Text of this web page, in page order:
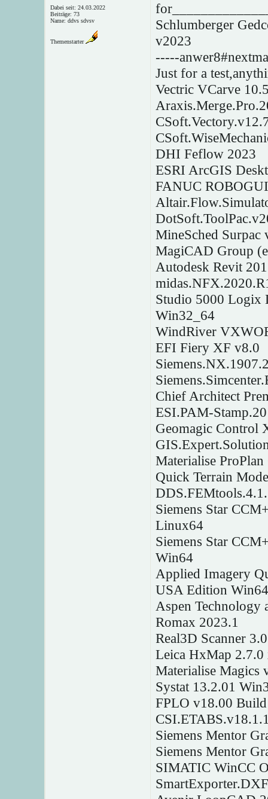
Dabei seit: 24.03.2022
Beiträge: 73
Name: ddvs sdvsv
Themenstarter
Schlumberger
v2023
-----
Just for a
Vectric VCarve
DHI Feflow 2023
ESRI ArcGIS
FANUC
MineSched Surpac
MagiCAD Group
Autodesk Revit
Studio 5000 Logix
Win32_64
WindRiver
EFI Fiery XF v8.0
Chief Architect
ESI.PAM-
Geomagic Control
Materialise
Quick Terrain
Siemens Star
Linux64
Siemens Star
Win64
Applied Imagery
USA Edition Win64
Aspen Technology
Romax 2023.1
Real3D Scanner
Leica HxMap 2.7.0
Materialise Magics
Systat 13.2.01
FPLO v18.00
Siemens Mentor
Siemens Mentor
SIMATIC WinCC